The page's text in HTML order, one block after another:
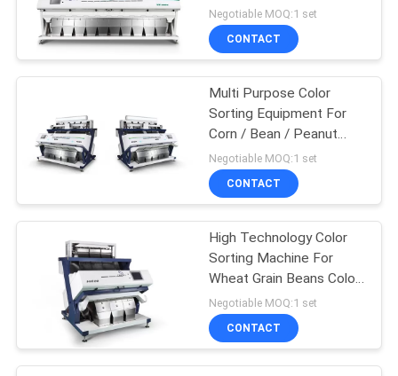
QUOTE
SITEMAP
PRIVACY
POLICY
Seed Color Sorter
Bean Color Sorter
58
Negotiable MOQ:1 set
CONTACT
Multi Purpose Color
Sorting Equipment For
Corn / Bean / Peanut
Sorting
Negotiable MOQ:1 set
CONTACT
High Technology Color
Sorting Machine For
Wheat Grain Beans Color
Sorting
Negotiable MOQ:1 set
CONTACT